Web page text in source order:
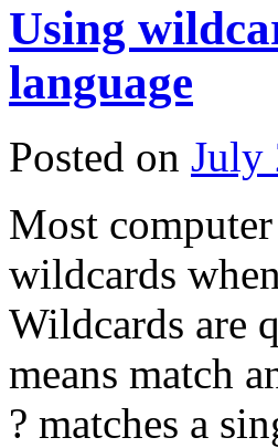
Using
language
Posted on July
Most
wildcards
Wildcards are
means match
? matches a